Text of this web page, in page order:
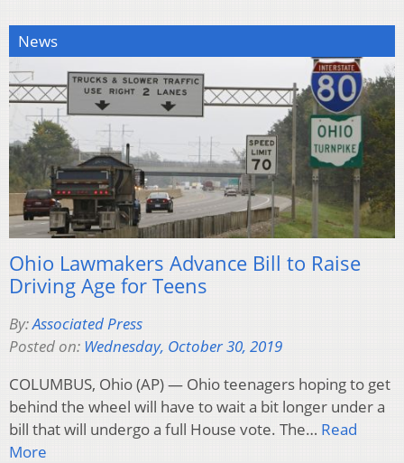
News
Ohio Lawmakers Advance Bill to Raise
Driving Age for Teens
By:Associated Press
Posted on: Wednesday, October 30, 2019
COLUMBUS, Ohio (AP) — Ohio teenagers hoping to get
behind the wheel will have to wait a bit longer under a
bill that will undergo a full House vote. The… Read
More